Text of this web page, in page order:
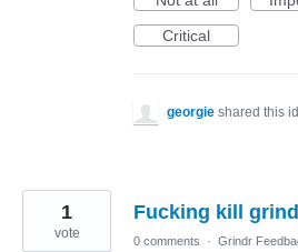
Critical
georgie shared this
Fucking kill
1
vote 0 comments · Grindr